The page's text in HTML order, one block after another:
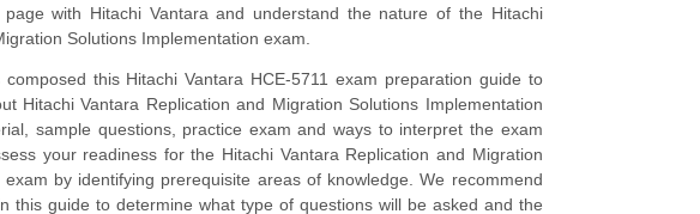
with Hitachi Vantara and understand the nature of the Hitachi
Solutions Implementation exam.
this Hitachi Vantara HCE-5711 exam preparation guide to
Hitachi Vantara Replication and Migration Solutions Implementation
sample questions, practice exam and ways to interpret the exam
your readiness for the Hitachi Vantara Replication and Migration
exam by identifying prerequisite areas of knowledge. We recommend
this guide to determine what type of questions will be asked and the